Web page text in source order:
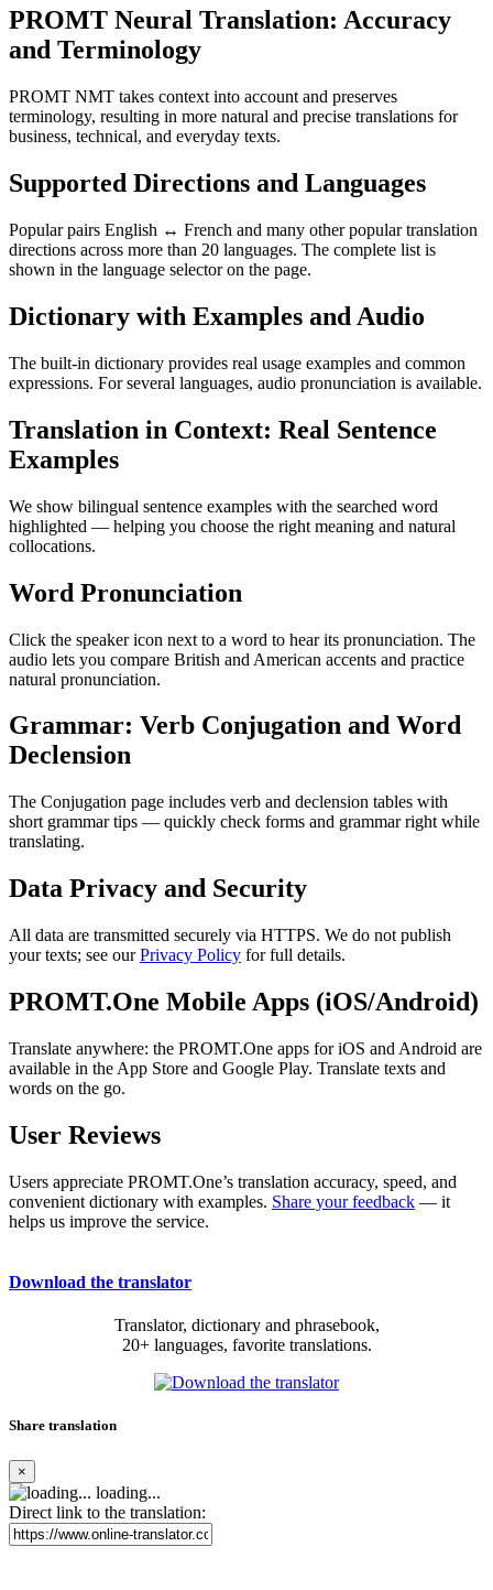
PROMT Neural Translation: Accuracy
and Terminology
PROMT NMT takes context into account and preserves
terminology, resulting in more natural and precise translations for
business, technical, and everyday texts.
Supported Directions and Languages
Popular pairs English ↔ French and many other popular translation
directions across more than 20 languages. The complete list is
shown in the language selector on the page.
Dictionary with Examples and Audio
The built-in dictionary provides real usage examples and common
expressions. For several languages, audio pronunciation is available.
Translation in Context: Real Sentence
Examples
We show bilingual sentence examples with the searched word
highlighted — helping you choose the right meaning and natural
collocations.
Word Pronunciation
Click the speaker icon next to a word to hear its pronunciation. The
audio lets you compare British and American accents and practice
natural pronunciation.
Grammar: Verb Conjugation and Word
Declension
The Conjugation page includes verb and declension tables with
short grammar tips — quickly check forms and grammar right while
translating.
Data Privacy and Security
All data are transmitted securely via HTTPS. We do not publish
your texts; see ourPrivacy Policy for full details.
PROMT.One Mobile Apps (iOS/Android)
Translate anywhere: the PROMT.One apps for iOS and Android are
available in the App Store and Google Play. Translate texts and
words on the go.
User Reviews
Users appreciate PROMT.One’s translation accuracy, speed, and
convenient dictionary with examples. Share your feedback — it
helps us improve the service.
Download the translator
Translator, dictionary and phrasebook,
20+ languages, favorite translations.
Share translation
×
loading...
Direct link to the translation: